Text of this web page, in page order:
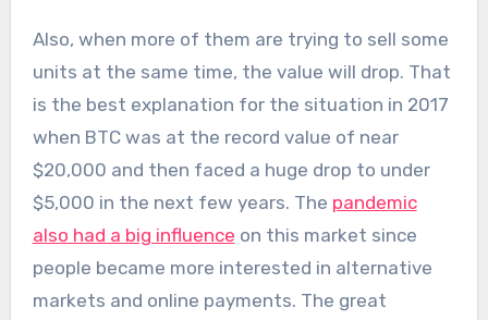
Also, when more of them are trying to sell some
units at the same time, the value will drop. That
is the best explanation for the situation in 2017
when BTC was at the record value of near
$20,000 and then faced a huge drop to under
$5,000 in the next few years. The pandemic
also had a big influence on this market since
people became more interested in alternative
markets and online payments. The great